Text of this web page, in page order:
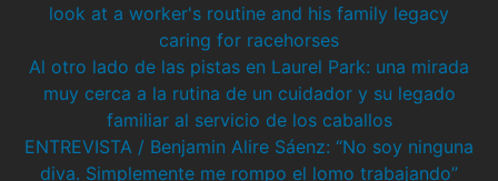
look at a worker's routine and his family legacy
caring for racehorses
Al otro lado de las pistas en Laurel Park: una mirada
muy cerca a la rutina de un cuidador y su legado
familiar al servicio de los caballos
ENTREVISTA / Benjamin Alire Sáenz: “No soy ninguna
diva. Simplemente me rompo el lomo trabajando”